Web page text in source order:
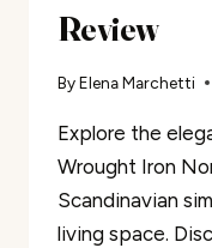
Review
ByElena Marchetti
Explore the
Wrought Iron
Scandinavian
living space.